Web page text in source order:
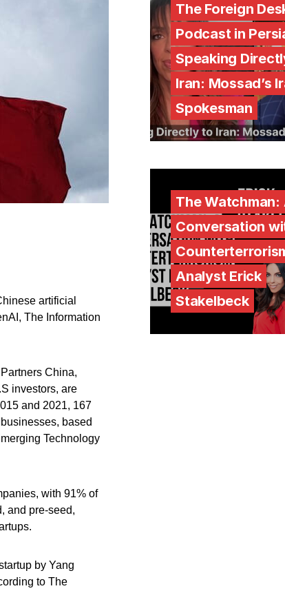
artificial
The Information
China,
investors, are
and 2021, 167
based
Technology
with 91% of
and pre-seed,
by Yang
to The
The Foreign
Podcast in
Speaking
Iran: Mossad’s
Spokesman
The Watchman:
Conversation
Analyst Erick
Stakelbeck